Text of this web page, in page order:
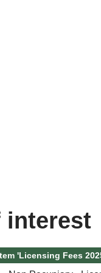
interest
'Licensing Fees